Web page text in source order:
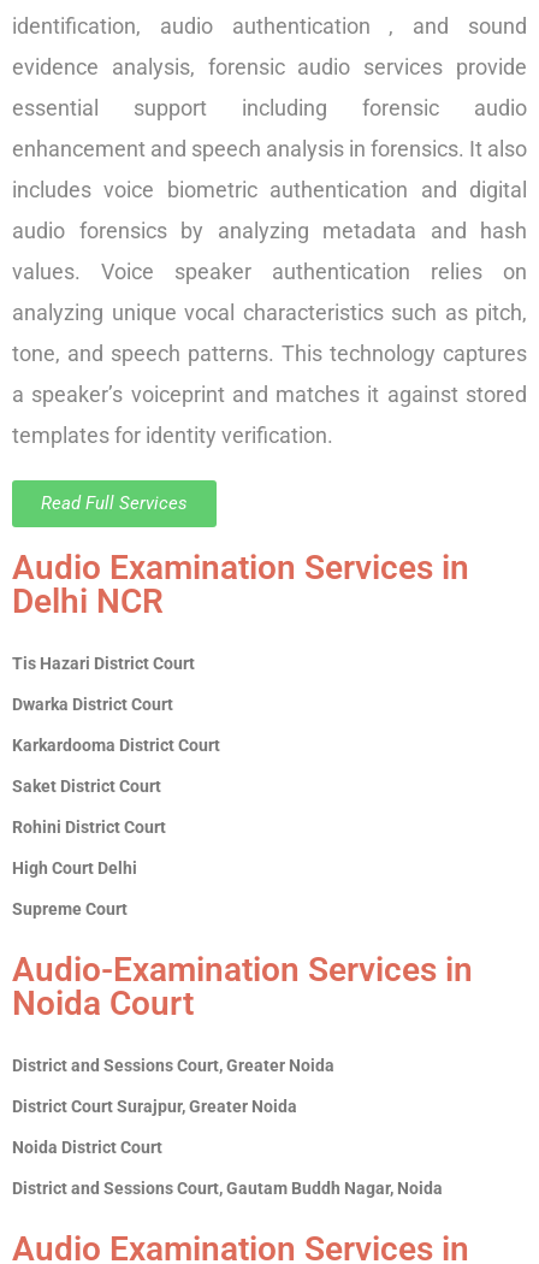
identification, audio authentication , and sound
evidence analysis, forensic audio services provide
essential support including forensic audio
enhancement and speech analysis in forensics. It also
includes voice biometric authentication and digital
audio forensics by analyzing metadata and hash
values. Voice speaker authentication relies on
analyzing unique vocal characteristics such as pitch,
tone, and speech patterns. This technology captures
a speaker’s voiceprint and matches it against stored
templates for identity verification.
Read Full Services
Audio Examination Services in
Delhi NCR
Tis Hazari District Court
Dwarka District Court
Karkardooma District Court
Saket District Court
Rohini District Court
High Court Delhi
Supreme Court
Audio-Examination Services in
Noida Court
District and Sessions Court, Greater Noida
District Court Surajpur, Greater Noida
Noida District Court
District and Sessions Court, Gautam Buddh Nagar, Noida
Audio Examination Services in